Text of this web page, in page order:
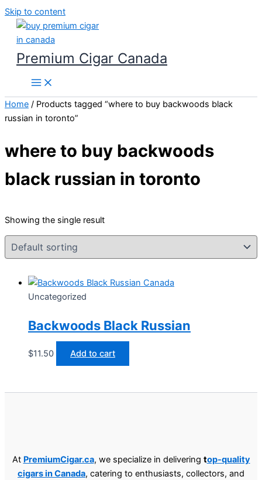
Skip to content
Premium Cigar Canada
Home / Products tagged “where to buy backwoods black
russian in toronto”
where to buy backwoods
black russian in toronto
Showing the single result
Uncategorized
Backwoods Black Russian
$11.50 Add to cart
At PremiumCigar.ca, we specialize in delivering top-quality
cigars in Canada, catering to enthusiasts, collectors, and